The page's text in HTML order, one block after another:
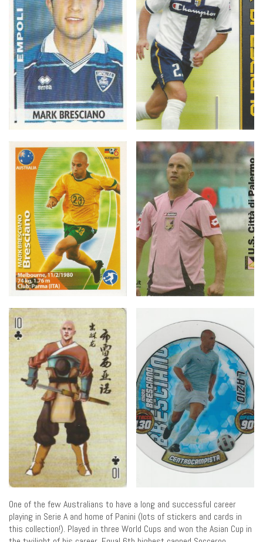
One of the few Australians to have a long and successful career
playing in Serie A and home of Panini (lots of stickers and cards in
this collection!). Played in three World Cups and won the Asian Cup in